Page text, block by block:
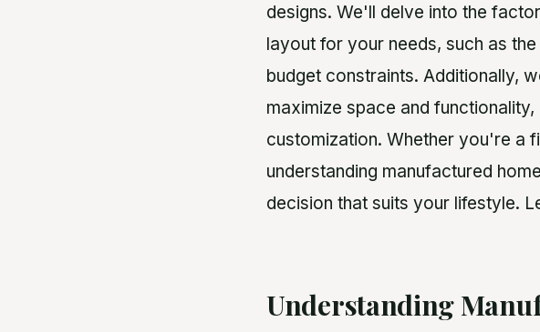
designs. We'll delve into the
layout for your needs, such as
budget constraints. Additionally,
maximize space and
customization. Whether you're a
understanding manufactured
decision that suits your lifestyle.
Understanding